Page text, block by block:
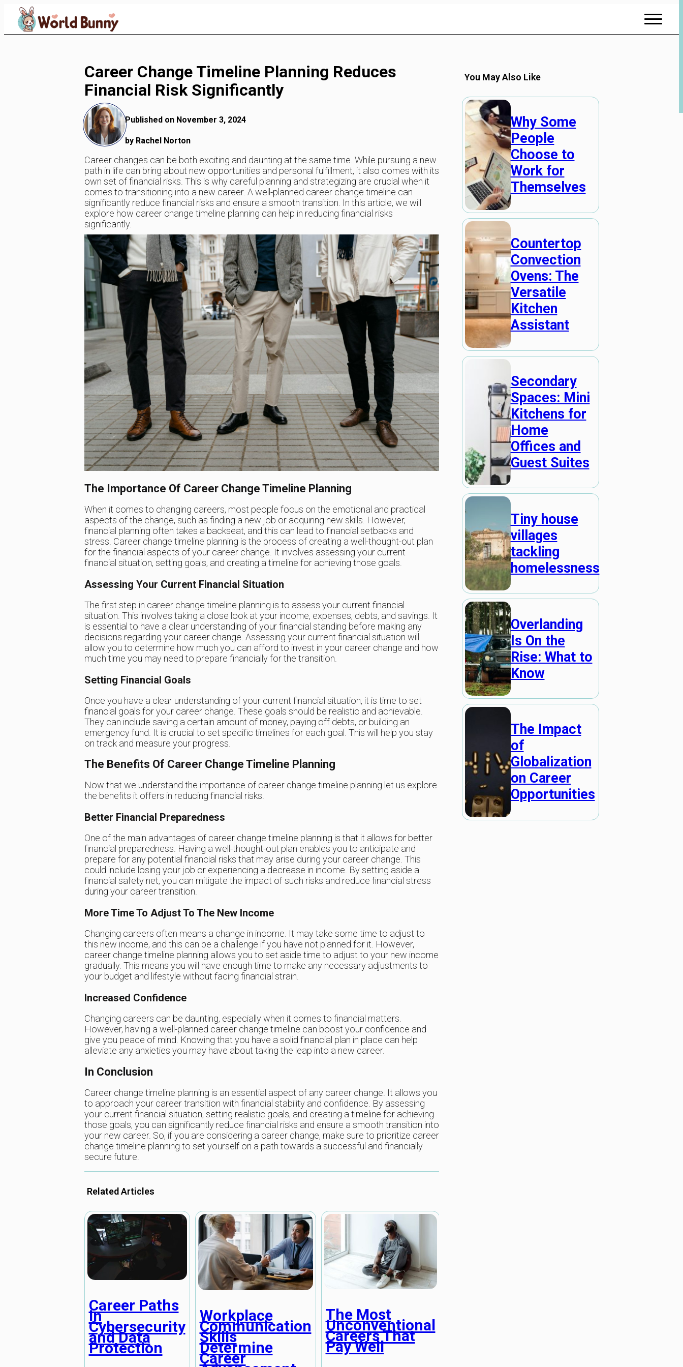
Skip
Content
Career Change Timeline Planning Reduces
Financial Risk Significantly
Published on November 3, 2024
by Rachel Norton
Career changes can be both exciting and daunting at the same time. While pursuing a new
path in life can bring about new opportunities and personal fulfillment, it also comes with its
own set of financial risks. This is why careful planning and strategizing are crucial when it
comes to transitioning into a new career. A well-planned career change timeline can
significantly reduce financial risks and ensure a smooth transition. In this article, we will
explore how career change timeline planning can help in reducing financial risks
significantly.
The Importance Of Career Change Timeline Planning
When it comes to changing careers, most people focus on the emotional and practical
aspects of the change, such as finding a new job or acquiring new skills. However,
financial planning often takes a backseat, and this can lead to financial setbacks and
stress. Career change timeline planning is the process of creating a well-thought-out plan
for the financial aspects of your career change. It involves assessing your current
financial situation, setting goals, and creating a timeline for achieving those goals.
Assessing Your Current Financial Situation
The first step in career change timeline planning is to assess your current financial
situation. This involves taking a close look at your income, expenses, debts, and savings. It
is essential to have a clear understanding of your financial standing before making any
decisions regarding your career change. Assessing your current financial situation will
allow you to determine how much you can afford to invest in your career change and how
much time you may need to prepare financially for the transition.
Setting Financial Goals
Once you have a clear understanding of your current financial situation, it is time to set
financial goals for your career change. These goals should be realistic and achievable.
They can include saving a certain amount of money, paying off debts, or building an
emergency fund. It is crucial to set specific timelines for each goal. This will help you stay
on track and measure your progress.
The Benefits Of Career Change Timeline Planning
Now that we understand the importance of career change timeline planning let us explore
the benefits it offers in reducing financial risks.
Better Financial Preparedness
One of the main advantages of career change timeline planning is that it allows for better
financial preparedness. Having a well-thought-out plan enables you to anticipate and
prepare for any potential financial risks that may arise during your career change. This
could include losing your job or experiencing a decrease in income. By setting aside a
financial safety net, you can mitigate the impact of such risks and reduce financial stress
during your career transition.
More Time To Adjust To The New Income
Changing careers often means a change in income. It may take some time to adjust to
this new income, and this can be a challenge if you have not planned for it. However,
career change timeline planning allows you to set aside time to adjust to your new income
gradually. This means you will have enough time to make any necessary adjustments to
your budget and lifestyle without facing financial strain.
Increased Confidence
Changing careers can be daunting, especially when it comes to financial matters.
However, having a well-planned career change timeline can boost your confidence and
give you peace of mind. Knowing that you have a solid financial plan in place can help
alleviate any anxieties you may have about taking the leap into a new career.
In Conclusion
Career change timeline planning is an essential aspect of any career change. It allows you
to approach your career transition with financial stability and confidence. By assessing
your current financial situation, setting realistic goals, and creating a timeline for achieving
those goals, you can significantly reduce financial risks and ensure a smooth transition into
your new career. So, if you are considering a career change, make sure to prioritize career
change timeline planning to set yourself on a path towards a successful and financially
secure future.
Related Articles
Career Paths
in
Cybersecurity
and Data
Protection
Workplace
Communication
Skills
Determine
Career
The Most
Unconventional
Careers That
Pay Well
You May Also Like
Why Some
People
Choose to
Work for
Themselves
Countertop
Convection
Ovens: The
Versatile
Kitchen
Assistant
Secondary
Spaces: Mini
Kitchens for
Home
Offices and
Guest Suites
Tiny house
villages
tackling
homelessness
Overlanding
Is On the
Rise: What to
Know
The Impact
of
Globalization
on Career
Opportunities